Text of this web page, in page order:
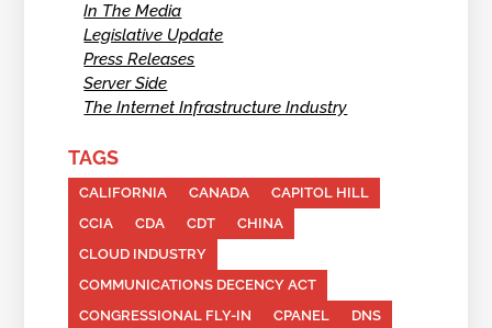
In The Media
Legislative Update
Press Releases
Server Side
The Internet Infrastructure Industry
TAGS
CALIFORNIA CANADA
CAPITOL HILL
CCIA
CDA CDT
CHINA
CLOUD INDUSTRY
COMMUNICATIONS DECENCY ACT
CONGRESSIONAL FLY-IN
CPANEL
DNS